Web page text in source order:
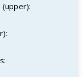
(upper):